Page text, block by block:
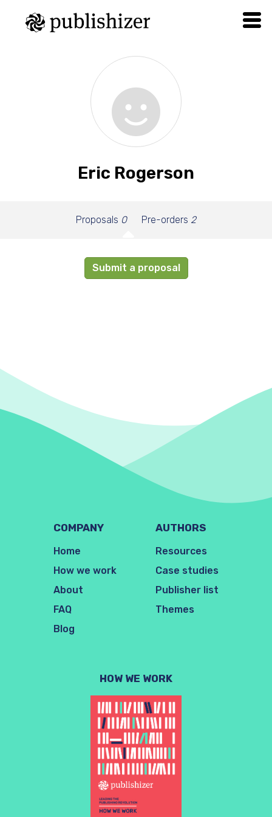
Eric Rogerson
Proposals 0 Pre-orders 2
Submit a proposal
COMPANY
Home
How we work
About
FAQ
Blog
AUTHORS
Resources
Case studies
Publisher list
Themes
HOW WE WORK